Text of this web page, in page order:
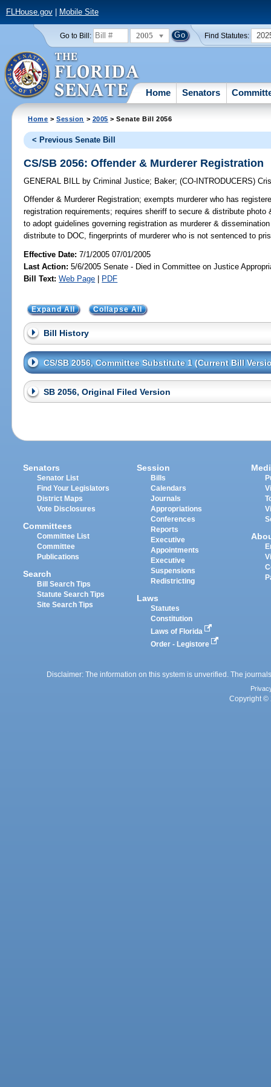
FLHouse.gov| Mobile Site
Go to Bill: 2005 Find Statutes:
Home Senators
Home >Session > 2005 > Senate Bill 2056
< Previous Senate Bill
CS/SB 2056: Offender & Murderer Registration
GENERAL BILL by Criminal Justice; Baker;(CO-INTRODUCERS)
Offender & Murderer Registration; exempts murderer who has
registration requirements; requires sheriff to secure & distribute
to adopt guidelines governing registration as murderer &
distribute to DOC, fingerprints of murderer who is not sentenced to
Effective Date:7/1/2005 07/01/2005
Last Action: 5/6/2005 Senate - Died in Committee on Justice
Bill Text: Web Page | PDF
Expand All Collapse All
Bill History
CS/SB 2056, Committee Substitute 1 (Current Bill
SB 2056, Original Filed Version
Senators
Senator List
Find Your Legislators
District Maps
Vote Disclosures
Committees
Committee List
Committee
Publications
Search
Bill Search Tips
Statute Search Tips
Site Search Tips
Session
Bills
Calendars
Journals
Appropriations
Conferences
Reports
Executive
Appointments
Executive
Suspensions
Redistricting
Laws
Statutes
Constitution
Laws of Florida
Order - Legistore
Disclaimer: The information on this system is unverified. The
Copyright ©